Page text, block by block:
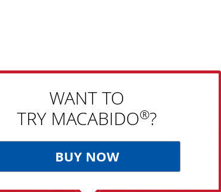
WANT TO
TRY MACABIDO®?
BUY NOW